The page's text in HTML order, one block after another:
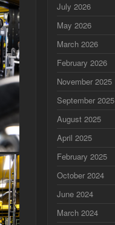
July 2026
May 2026
March 2026
February 2026
November 2025
September 2025
August 2025
April 2025
February 2025
October 2024
June 2024
March 2024